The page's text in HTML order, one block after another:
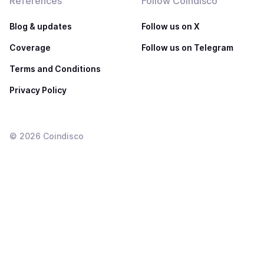
Blog & updates
Coverage
Terms and Conditions
Privacy Policy
Follow us on X
Follow us on Telegram
© 2026 Coindisco